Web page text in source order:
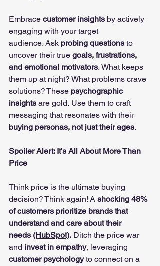
Embrace customer insights by actively
engaging with your target
audience. Ask probing questions to
uncover their true goals, frustrations,
and emotional motivators. What keeps
them up at night? What problems crave
solutions? These psychographic
insights are gold. Use them to craft
messaging that resonates with their
buying personas, not just their ages.
Spoiler Alert: It's All About More Than
Price
Think price is the ultimate buying
decision? Think again! A shocking 48%
of customers prioritize brands that
understand and care about their
needs (HubSpot). Ditch the price war
and invest in empathy, leveraging
customer psychology to connect on a